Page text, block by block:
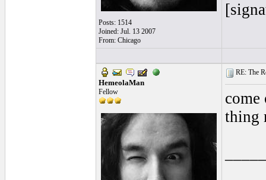
Posts: 1514
Joined: Jul. 13 2007
From: Chicago
HemeolaMan
Fellow
RE: The
come
thing